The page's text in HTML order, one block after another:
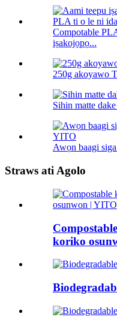
Compotable
iṣakojọpọ...
250g akoyawo
Sihin matte
Awọn baagi
Straws ati Agolo
koriko